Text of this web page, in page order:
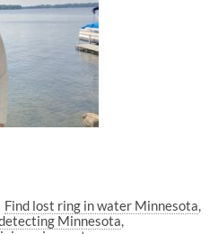
Find lost ring in water Minnesota
Minnesota